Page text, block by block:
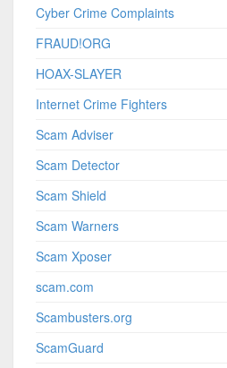
Cyber Crime Complaints
FRAUD!ORG
HOAX-SLAYER
Internet Crime Fighters
Scam Adviser
Scam Detector
Scam Shield
Scam Warners
Scam Xposer
scam.com
Scambusters.org
ScamGuard